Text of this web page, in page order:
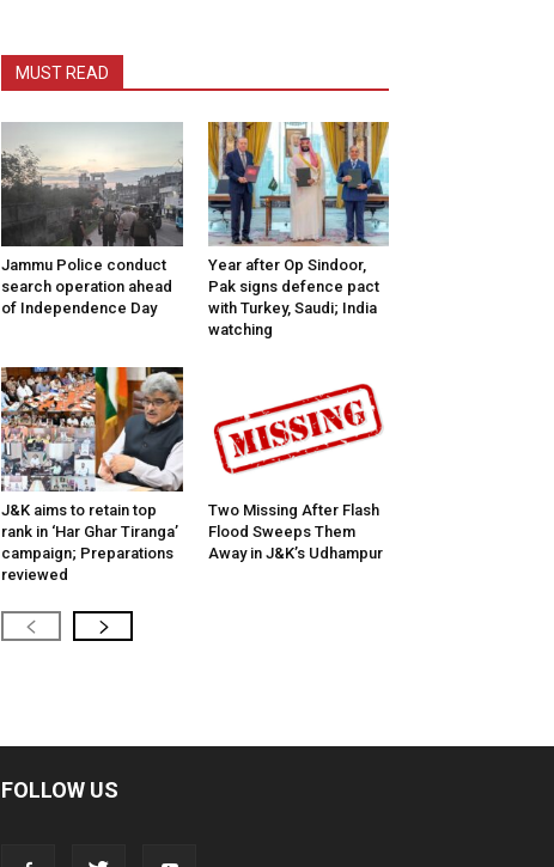
MUST READ
Jammu Police conduct
search operation ahead
of Independence Day
Year after Op Sindoor,
Pak signs defence pact
with Turkey, Saudi; India
watching
J&K aims to retain top
rank in ‘Har Ghar Tiranga’
campaign; Preparations
reviewed
Two Missing After Flash
Flood Sweeps Them
Away in J&K’s Udhampur
FOLLOW US